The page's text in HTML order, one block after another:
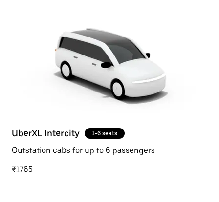
UberXL Intercity 1-6 seats
Outstation cabs for up to 6 passengers
₹1765